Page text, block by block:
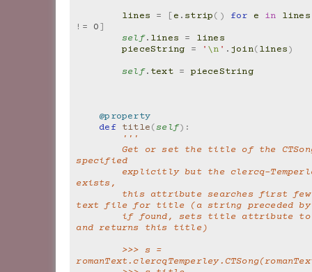
lines
= [e . strip() for e in
lines
!=
0]
self. lines =
lines
pieceString
= ' \n ' . join(lines)
self. text = pieceString
@property
def title(self):
'''
        Get or set the title of the CTSong. If not
specified
exists,
text file for title (a string preceded
and returns this title)